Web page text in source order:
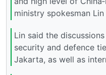
ministry spokesman
Lin said the
security and defence
Jakarta, as well as